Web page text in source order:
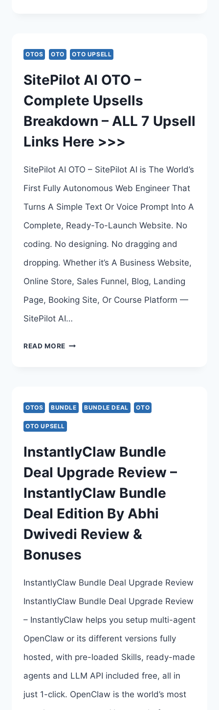
–
HOSTING
OTO
1
TO
OTOS OTO OTO UPSELL
SitePilot AI OTO –
Complete Upsells
Breakdown – ALL 7 Upsell
Links Here >>>
SitePilot AI OTO – SitePilot AI is The World’s
First Fully Autonomous Web Engineer That
Turns A Simple Text Or Voice Prompt Into A
Complete, Ready-To-Launch Website. No
coding. No designing. No dragging and
dropping. Whether it’s A Business Website,
Online Store, Sales Funnel, Blog, Landing
Page, Booking Site, Or Course Platform —
SitePilot AI…
READ MORE SITEPILOT
–
COMPLETE
BREAKDOWN
–
ALL
7
UPSELL
LINKS
>>>
OTOS BUNDLE BUNDLE DEAL OTO
OTO UPSELL
InstantlyClaw Bundle
Deal Upgrade Review –
InstantlyClaw Bundle
Deal Edition By Abhi
Dwivedi Review &
Bonuses
InstantlyClaw Bundle Deal Upgrade Review
InstantlyClaw Bundle Deal Upgrade Review
– InstantlyClaw helps you setup multi-agent
OpenClaw or its different versions fully
hosted, with pre-loaded Skills, ready-made
agents and LLM API included free, all in
just 1-click. OpenClaw is the world’s most